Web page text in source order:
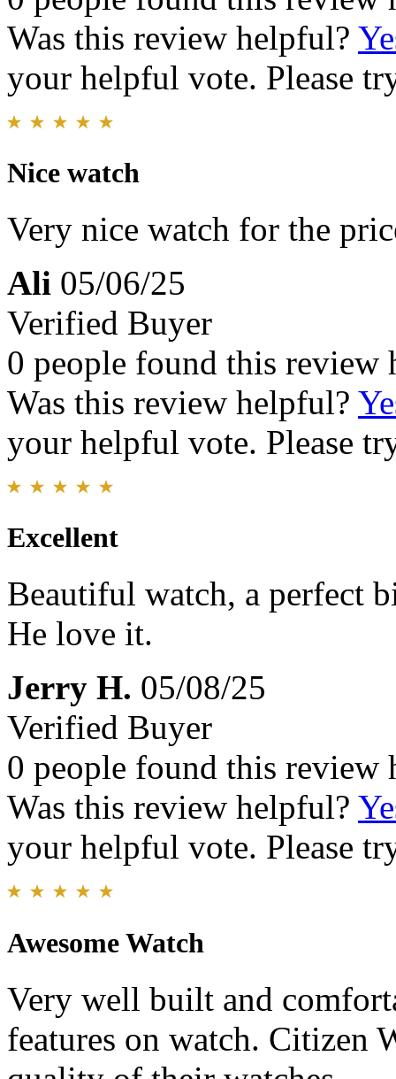
Was this review helpful?
your helpful vote. Please
Nice watch
Very nice watch for the
Ali 05/06/25
Verified Buyer
0 people found this review
Was this review helpful?
your helpful vote. Please
Excellent
Beautiful watch, a perfect
He love it.
Jerry H. 05/08/25
Verified Buyer
0 people found this review
Was this review helpful?
your helpful vote. Please
Awesome Watch
Very well built and
features on watch. Citizen